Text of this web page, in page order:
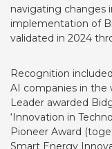
navigating changes
implementation of
validated in 2024
Recognition
AI companies in the
Leader awarded
‘Innovation in
Pioneer Award
Smart Energy